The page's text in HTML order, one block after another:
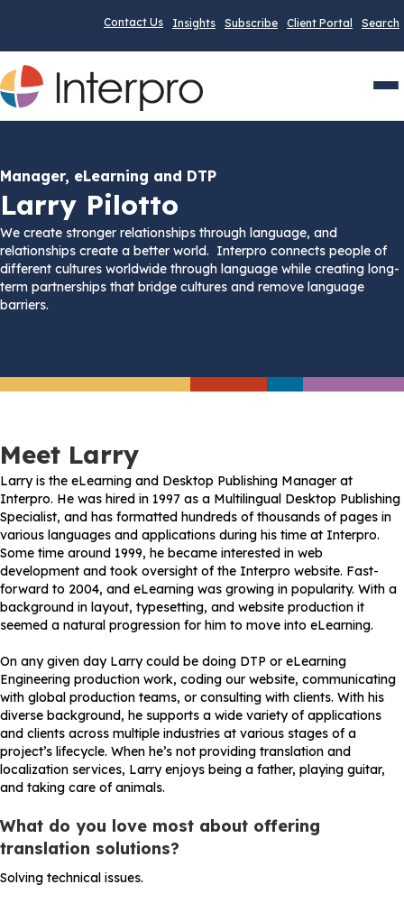
Contact Us Insights Subscribe Client Portal Search
Manager, eLearning and DTP
Larry Pilotto
We create stronger relationships through language, and
relationships create a better world. Interpro connects people of
different cultures worldwide through language while creating long-
term partnerships that bridge cultures and remove language
barriers.
Meet Larry
Larry is the eLearning and Desktop Publishing Manager at
Interpro. He was hired in 1997 as a Multilingual Desktop Publishing
Specialist, and has formatted hundreds of thousands of pages in
various languages and applications during his time at Interpro.
Some time around 1999, he became interested in web
development and took oversight of the Interpro website. Fast-
forward to 2004, and eLearning was growing in popularity. With a
background in layout, typesetting, and website production it
seemed a natural progression for him to move into eLearning.
On any given day Larry could be doing DTP or eLearning
Engineering production work, coding our website, communicating
with global production teams, or consulting with clients. With his
diverse background, he supports a wide variety of applications
and clients across multiple industries at various stages of a
project’s lifecycle. When he’s not providing translation and
localization services, Larry enjoys being a father, playing guitar,
and taking care of animals.
What do you love most about offering
translation solutions?
Solving technical issues.